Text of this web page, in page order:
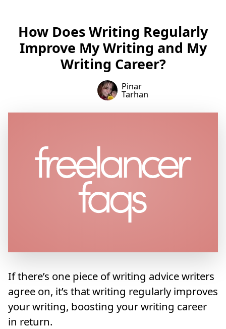
How Does Writing Regularly
Improve My Writing and My
Writing Career?
Pinar
Tarhan
If there’s one piece of writing advice writers
agree on, it’s that writing regularly improves
your writing, boosting your writing career
in return.